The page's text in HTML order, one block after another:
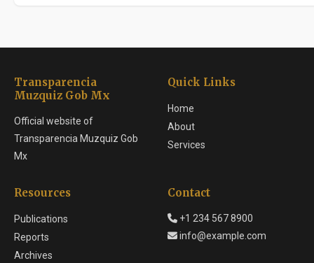
Transparencia
Muzquiz Gob Mx
Official website of
Transparencia Muzquiz Gob
Mx
Quick Links
Home
About
Services
Resources
Publications
Reports
Archives
Contact
+1 234 567 8900
info@example.com